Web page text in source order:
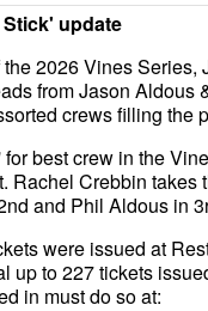
update
2026 Vines Series,
from Jason Aldous
crews filling the
best crew in the
Rachel Crebbin takes
and Phil Aldous in
were issued at
up to 227 tickets
in must do so at: